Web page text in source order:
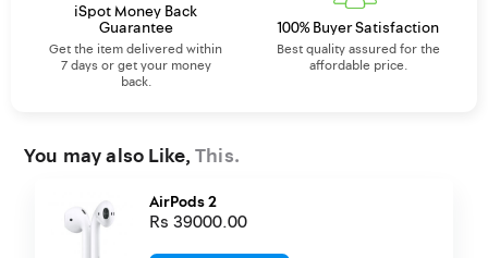
iSpot Money Back
Guarantee
Get the item delivered within
7 days or get your money
back.
100% Buyer Satisfaction
Best quality assured for the
affordable price.
You may also Like,This.
AirPods 2
Rs 39000.00